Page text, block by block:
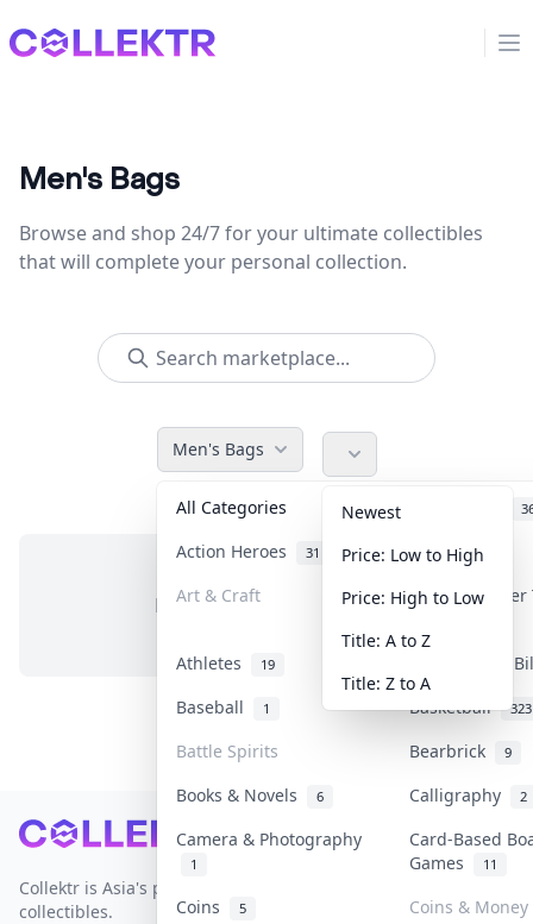
Collektr
Men's Bags
Browse and shop 24/7 for your ultimate collectibles
that will complete your personal collection.
Men's Bags
All Categories
Action Heroes 31 Anime 103
Art & Craft Art &
Athletes 19
Banknotes &
Baseball
1 Basketball 323
Battle Spirits Bearbrick 9
Books & Novels 6 Calligraphy 2
Camera & Photography
1
Card-Based
Games
11
Coins 5
Coins & Money
Newest
Price: Low to High
Price: High to Low
Title: A to Z
Title: Z to A
No items in this category
Footer
Collektr is Asia's premier live bidding platform for
collectibles.